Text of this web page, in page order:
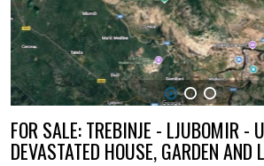
1 2 3
FOR SALE: TREBINJE - LJUBOMIR -
DEVASTATED HOUSE, GARDEN AND